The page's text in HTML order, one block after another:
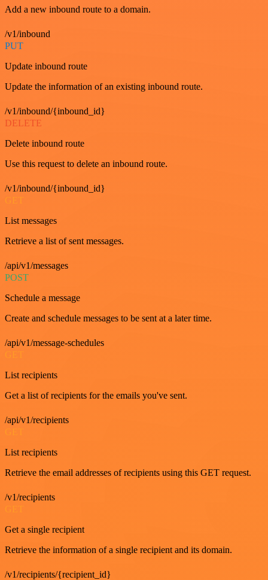
Add a new inbound route to a domain.
/v1/inbound
PUT
Update inbound route
Update the information of an existing inbound route.
/v1/inbound/{inbound_id}
DELETE
Delete inbound route
Use this request to delete an inbound route.
/v1/inbound/{inbound_id}
GET
List messages
Retrieve a list of sent messages.
/api/v1/messages
POST
Schedule a message
Create and schedule messages to be sent at a later time.
/api/v1/message-schedules
GET
List recipients
Get a list of recipients for the emails you've sent.
/api/v1/recipients
List recipients
Retrieve the email addresses of recipients using this GET request.
/v1/recipients
Get a single recipient
Retrieve the information of a single recipient and its domain.
/v1/recipients/{recipient_id}